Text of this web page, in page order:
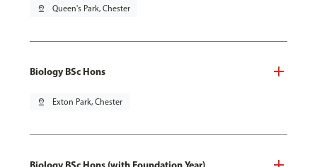
pin_drop Queen's Park, Chester
Biology BSc Hons
pin_drop Exton Park, Chester